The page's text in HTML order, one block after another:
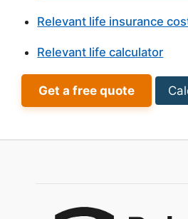
Relevant life insurance
Relevant life calculator
Get a free quote